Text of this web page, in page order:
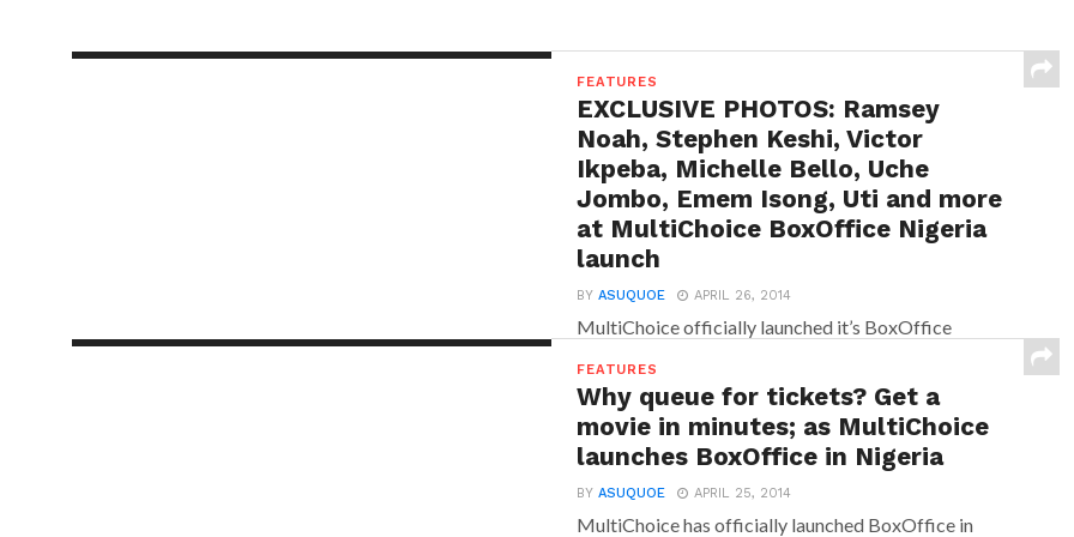
FEATURES
EXCLUSIVE PHOTOS: Ramsey
Noah, Stephen Keshi, Victor
Ikpeba, Michelle Bello, Uche
Jombo, Emem Isong, Uti and more
at MultiChoice BoxOffice Nigeria
launch
BYASUQUOE APRIL 26, 2014
MultiChoice officially launched it’s BoxOffice
Intercontinental Hotel, Victoria Island...
FEATURES
Why queue for tickets? Get a
movie in minutes; as MultiChoice
launches BoxOffice in Nigeria
BYASUQUOE APRIL 25, 2014
MultiChoice has officially launched BoxOffice in